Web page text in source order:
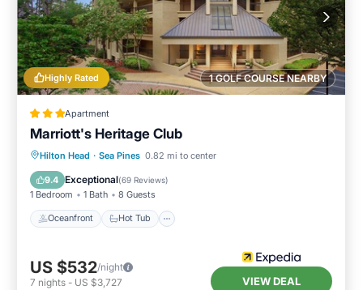
1 GOLF COURSE NEARBY
Highly Rated
Apartment
Marriott's Heritage Club
Hilton Head · Sea Pines 0.82 mi to center
9.4 Exceptional(69 Reviews)
1 Bedroom 1 Bath 8 Guests
Oceanfront Hot Tub
Oceanfront Hot Tub
Pool
US $532/night
7 nights - US $3,727 VIEW DEAL